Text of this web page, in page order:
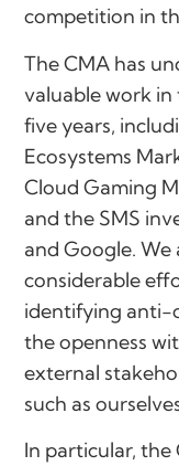
competition in
The CMA has
valuable work
five years,
Ecosystems
Cloud Gaming
and the SMS
and Google.
considerable
identifying anti-
the openness
external
such as
In particular, the